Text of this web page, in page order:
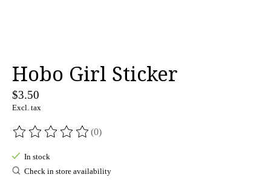
Hobo Girl Sticker
$3.50
Excl. tax
The rating of this product is
(0)
In stock
Check in store availability